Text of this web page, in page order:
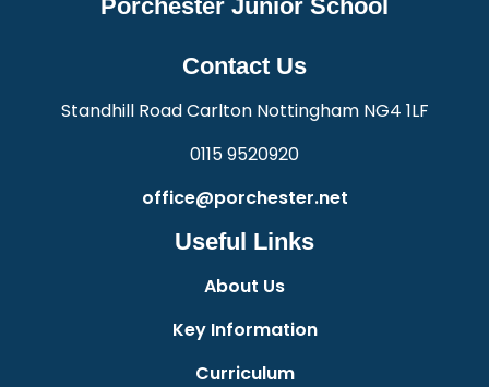
Porchester Junior School
Contact Us
Standhill Road Carlton Nottingham NG4 1LF
0115 9520920
office@porchester.net
Useful Links
About Us
Key Information
Curriculum